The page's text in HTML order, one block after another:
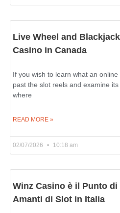
Live Wheel and
Casino in Canada
If you wish to learn what an
past the slot reels and examine
where
READ MORE »
02/07/2026 10:18 am
Winz Casino è il Punto
Amanti di Slot in Italia